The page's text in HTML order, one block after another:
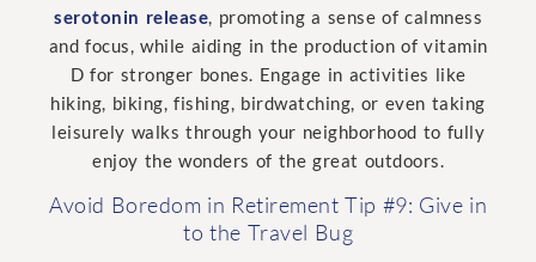
serotonin release , promoting a sense of calmness
and focus, while aiding in the production of vitamin
D for stronger bones. Engage in activities like
hiking, biking, fishing, birdwatching, or even taking
leisurely walks through your neighborhood to fully
enjoy the wonders of the great outdoors.
Avoid Boredom in Retirement Tip #9: Give in
to the Travel Bug